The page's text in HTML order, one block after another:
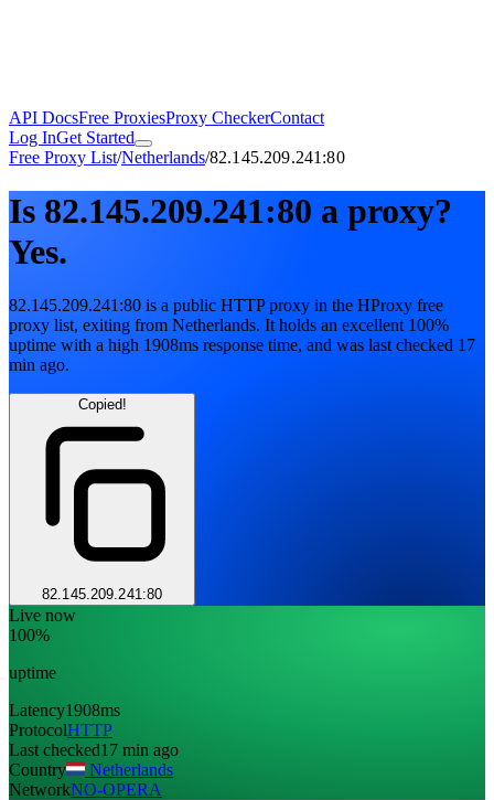
API DocsFree ProxiesProxy CheckerContact
Log InGet Started
Free Proxy List/Netherlands/82.145.209.241:80
Is 82.145.209.241:80 a proxy?
Yes.
82.145.209.241:80 is a public HTTPproxy in the HProxy free
proxy list, exiting from Netherlands. It holds an excellent 100%
uptime with a high 1908ms response time, and was last checked 17
min ago.
Copied!
82.145.209.241:80
Live now
100%
uptime
Latency1908ms
ProtocolHTTP
Last checked17 min ago
Country
Netherlands
NetworkNO-OPERA